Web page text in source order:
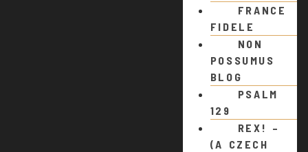
FRANCE
FIDELE
NON
POSSUMUS
BLOG
PSALM
129
REX! –
(A CZECH